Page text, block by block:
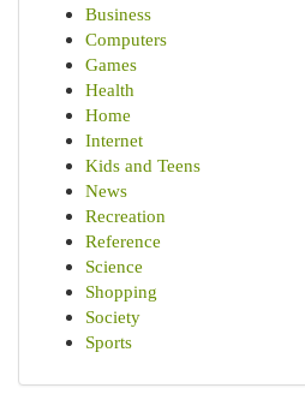
Business
Computers
Games
Health
Home
Internet
Kids and Teens
News
Recreation
Reference
Science
Shopping
Society
Sports